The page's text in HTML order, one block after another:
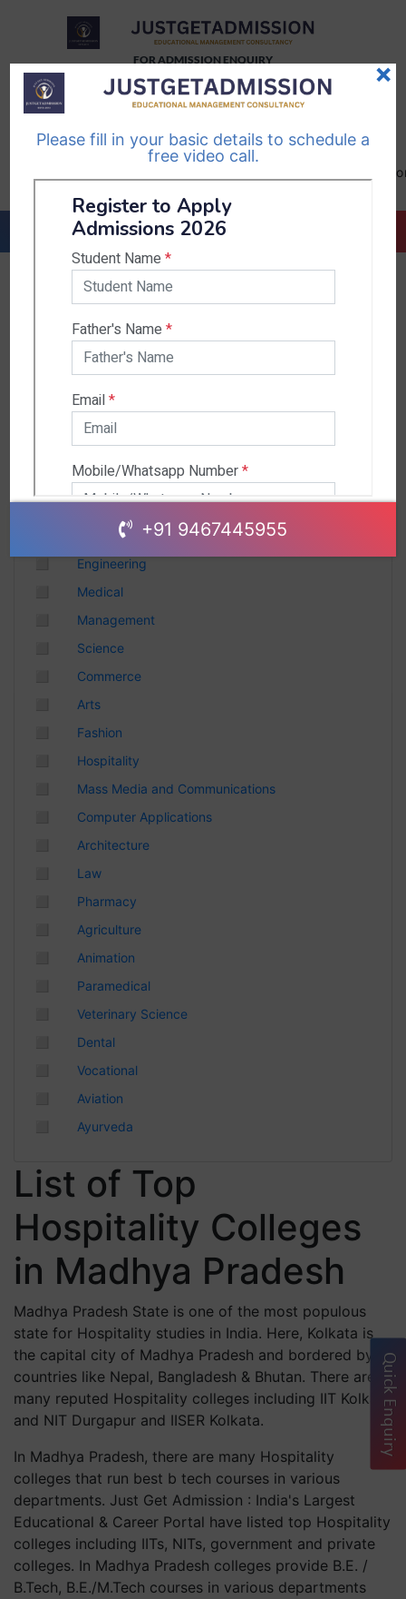
FOR ADMISSION ENQUIRY
TELEGRAM
Follow Us
WHATSAPP
Follow Us
9467445955
EMAIL US-
Karnataka
Andhra Pradesh
Gujarat
Uttar Pradesh
Engineering
Medical
Management
Science
Commerce
Arts
Fashion
Hospitality
Mass Media and Communications
Computer Applications
Architecture
Law
Pharmacy
Agriculture
Animation
Paramedical
Veterinary Science
Dental
Vocational
Aviation
Ayurveda
List of Top
Hospitality Colleges
in Madhya Pradesh
Madhya Pradesh State is one of the most populous
state for Hospitality studies in India. Here, Kolkata is
the capital city of Madhya Pradesh and bordered by
countries like Nepal, Bangladesh & Bhutan. There are
many reputed Hospitality colleges including IIT Kolkata
and NIT Durgapur and IISER Kolkata.
In Madhya Pradesh, there are many Hospitality
colleges that run best b tech courses in various
departments. Just Get Admission : India's Largest
Educational & Career Portal have listed top Hospitality
colleges including IITs, NITs, government and private
colleges. In Madhya Pradesh colleges provide B.E. /
B.Tech, B.E./M.Tech courses in various departments
Quick Enquiry
×
Please fill in your basic details to schedule a
free video call.
+91 9467445955